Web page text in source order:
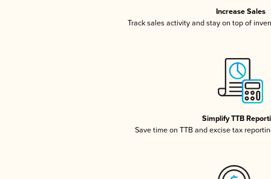
Increase Sales
Track sales activity and stay on top of
Simplify TTB
Save time on TTB and excise tax